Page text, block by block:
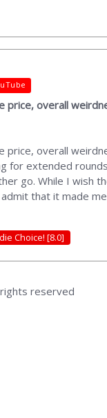
price, overall
price, overall
for extended
go. While I wish
admit that it made
Choice! [8.0]
rights reserved